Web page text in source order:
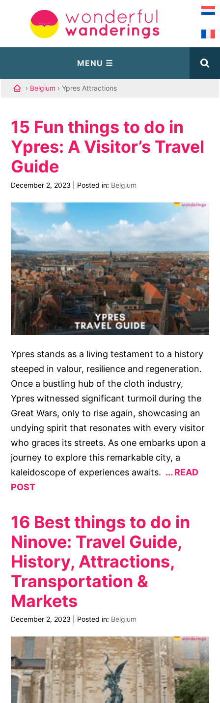
› Belgium › Ypres Attractions
15 Fun things to do in
Ypres: A Visitor’s Travel
Guide
December 2, 2023 Posted in: Belgium
Ypres stands as a living testament to a history
steeped in valour, resilience and regeneration.
Once a bustling hub of the cloth industry,
Ypres witnessed significant turmoil during the
Great Wars, only to rise again, showcasing an
undying spirit that resonates with every visitor
who graces its streets. As one embarks upon a
journey to explore this remarkable city, a
kaleidoscope of experiences awaits.
READ
POST
16 Best things to do in
Ninove: Travel Guide,
History, Attractions,
Transportation &
Markets
December 2, 2023 Posted in: Belgium